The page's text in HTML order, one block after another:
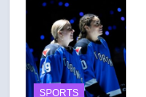
SPORTS